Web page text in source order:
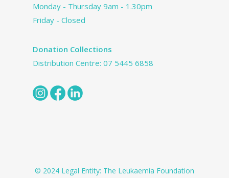
Monday - Thursday 9am - 1.30pm
Friday - Closed
Donation Collections
Distribution Centre: 07 5445 6858
© 2024 Legal Entity: The Leukaemia Foundation